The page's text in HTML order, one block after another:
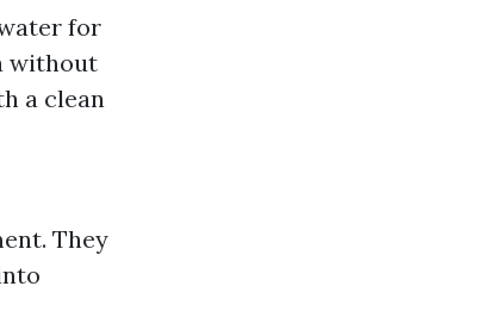
for
without
a clean
They